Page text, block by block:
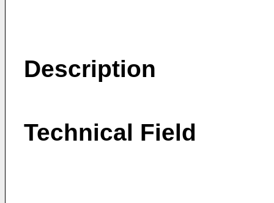
Description
Technical Field